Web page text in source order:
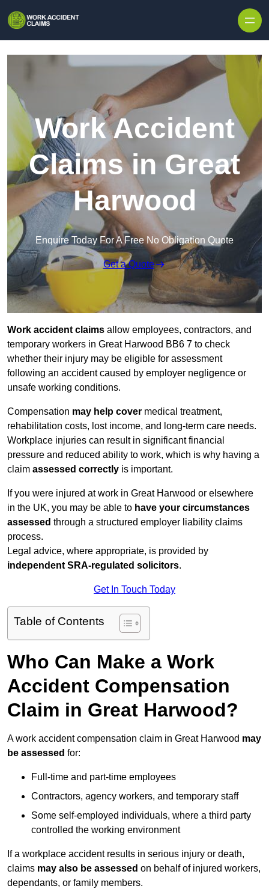
Work Accident
Claims in Great
Harwood
Enquire Today For A Free No Obligation Quote
Get a Quote
Work accident claims allow employees, contractors, and
temporary workers in Great Harwood BB6 7 to check
whether their injury may be eligible for assessment
following an accident caused by employer negligence or
unsafe working conditions.
Compensation may help cover medical treatment,
rehabilitation costs, lost income, and long-term care needs.
Workplace injuries can result in significant financial
pressure and reduced ability to work, which is why having a
claim assessed correctly is important.
If you were injured at work in Great Harwood or elsewhere
in the UK, you may be able to have your circumstances
assessed through a structured employer liability claims
process.
Legal advice, where appropriate, is provided by
independent SRA-regulated solicitors.
Get In Touch Today
Table of Contents
Who Can Make a Work
Accident Compensation
Claim in Great Harwood?
A work accident compensation claim in Great Harwood may
be assessed for:
Full-time and part-time employees
Contractors, agency workers, and temporary staff
Some self-employed individuals, where a third party
controlled the working environment
If a workplace accident results in serious injury or death,
claims may also be assessed on behalf of injured workers,
dependants, or family members.